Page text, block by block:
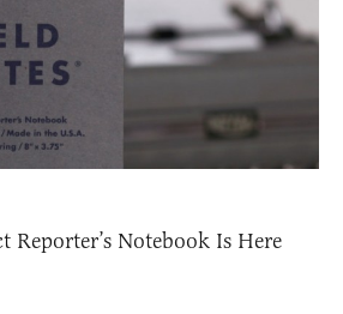
Reporter’s Notebook Is Here